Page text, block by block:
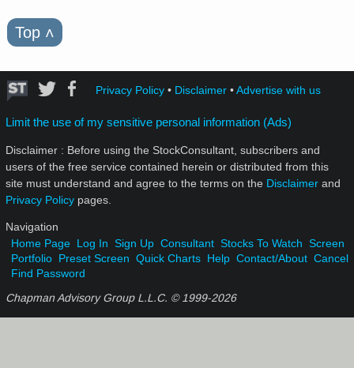
Top ˄
Privacy Policy• Disclaimer•Advertise with us
Limit the use of my sensitive personal information (Ads)
Disclaimer : Before using the StockConsultant, subscribers and
users of the free service contained herein or distributed from this
site must understand and agree to the terms on the Disclaimer and
Privacy Policy pages.
Navigation
Home Page Log In Sign Up Consultant Stocks To Watch Screen
Portfolio Preset Screen Quick Charts Help Contact/About Cancel
Find Password
Chapman Advisory Group L.L.C. © 1999-2026